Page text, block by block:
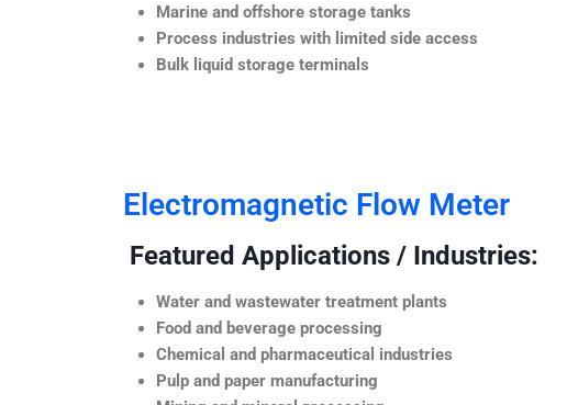
Marine and offshore storage tanks
Process industries with limited side access
Bulk liquid storage terminals
Electromagnetic Flow Meter
Featured Applications / Industries:
Water and wastewater treatment plants
Food and beverage processing
Chemical and pharmaceutical industries
Pulp and paper manufacturing